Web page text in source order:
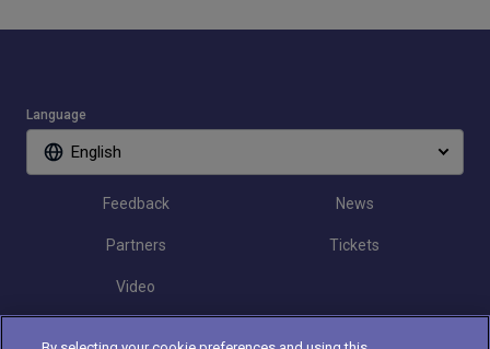
Language
English
Feedback News
Partners Tickets
Video